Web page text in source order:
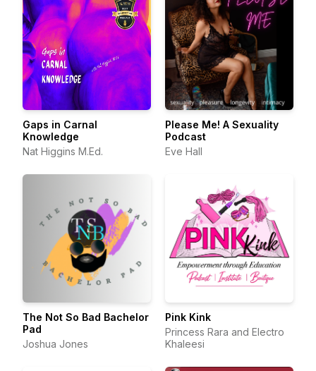
Gaps in Carnal
Knowledge
Nat Higgins M.Ed.
Please Me! A Sexuality
Podcast
Eve Hall
The Not So Bad Bachelor
Pad
Joshua Jones
Pink Kink
Princess Rara and Electro
Khaleesi